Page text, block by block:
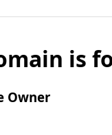
is
Owner